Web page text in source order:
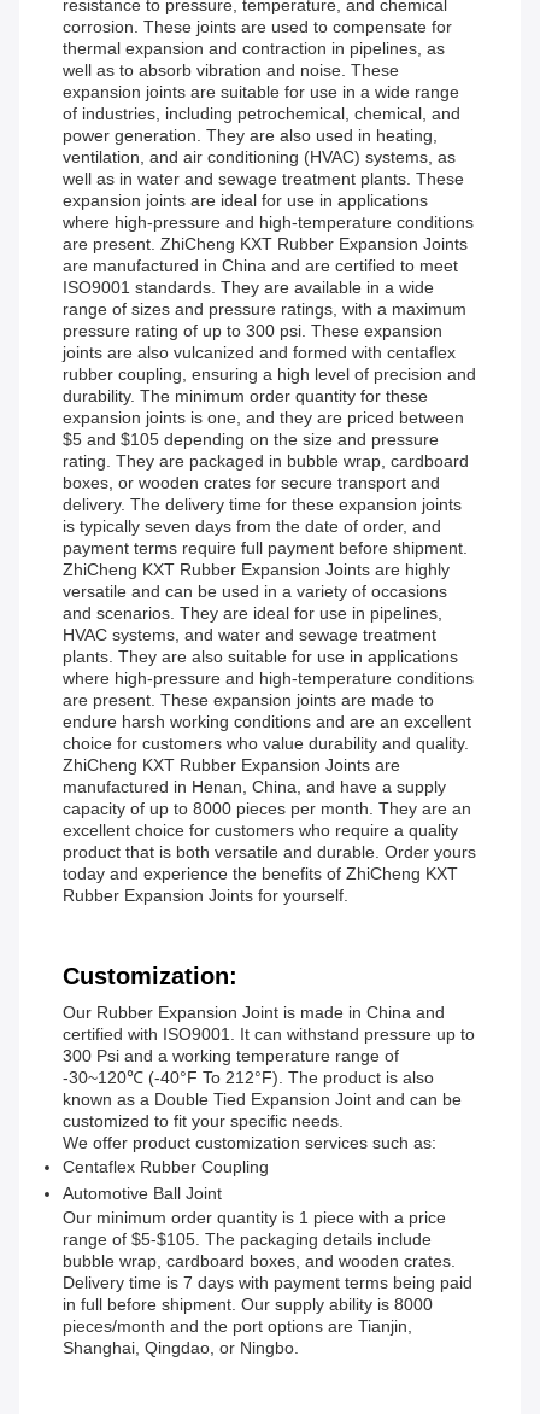
resistance to pressure, temperature, and chemical
corrosion. These joints are used to compensate for
thermal expansion and contraction in pipelines, as
well as to absorb vibration and noise. These
expansion joints are suitable for use in a wide range
of industries, including petrochemical, chemical, and
power generation. They are also used in heating,
ventilation, and air conditioning (HVAC) systems, as
well as in water and sewage treatment plants. These
expansion joints are ideal for use in applications
where high-pressure and high-temperature conditions
are present. ZhiCheng KXT Rubber Expansion Joints
are manufactured in China and are certified to meet
ISO9001 standards. They are available in a wide
range of sizes and pressure ratings, with a maximum
pressure rating of up to 300 psi. These expansion
joints are also vulcanized and formed with centaflex
rubber coupling, ensuring a high level of precision and
durability. The minimum order quantity for these
expansion joints is one, and they are priced between
$5 and $105 depending on the size and pressure
rating. They are packaged in bubble wrap, cardboard
boxes, or wooden crates for secure transport and
delivery. The delivery time for these expansion joints
is typically seven days from the date of order, and
payment terms require full payment before shipment.
ZhiCheng KXT Rubber Expansion Joints are highly
versatile and can be used in a variety of occasions
and scenarios. They are ideal for use in pipelines,
HVAC systems, and water and sewage treatment
plants. They are also suitable for use in applications
where high-pressure and high-temperature conditions
are present. These expansion joints are made to
endure harsh working conditions and are an excellent
choice for customers who value durability and quality.
ZhiCheng KXT Rubber Expansion Joints are
manufactured in Henan, China, and have a supply
capacity of up to 8000 pieces per month. They are an
excellent choice for customers who require a quality
product that is both versatile and durable. Order yours
today and experience the benefits of ZhiCheng KXT
Rubber Expansion Joints for yourself.
Customization:
Our Rubber Expansion Joint is made in China and
certified with ISO9001. It can withstand pressure up to
300 Psi and a working temperature range of
-30~120℃ (-40°F To 212°F). The product is also
known as a Double Tied Expansion Joint and can be
customized to fit your specific needs.
We offer product customization services such as:
Centaflex Rubber Coupling
Automotive Ball Joint
Our minimum order quantity is 1 piece with a price
range of $5-$105. The packaging details include
bubble wrap, cardboard boxes, and wooden crates.
Delivery time is 7 days with payment terms being paid
in full before shipment. Our supply ability is 8000
pieces/month and the port options are Tianjin,
Shanghai, Qingdao, or Ningbo.